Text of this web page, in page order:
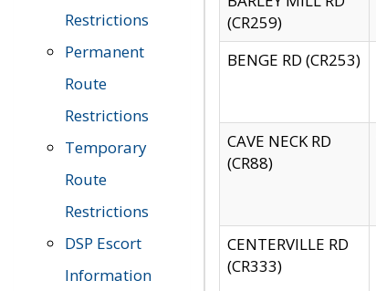
Restrictions
Permanent
Route
Restrictions
Temporary
Route
Restrictions
DSP Escort
Information
(CR259)
BENGE RD (CR253)
CAVE NECK RD
(CR88)
CENTERVILLE RD
(CR333)